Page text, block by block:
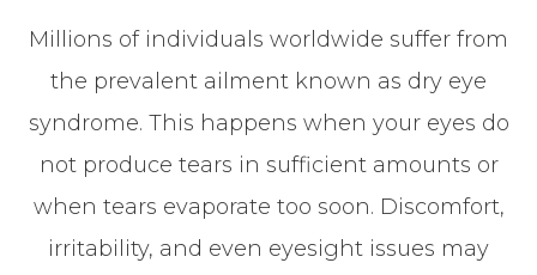
Millions of individuals worldwide suffer from
the prevalent ailment known as dry eye
syndrome. This happens when your eyes do
not produce tears in sufficient amounts or
when tears evaporate too soon. Discomfort,
irritability, and even eyesight issues may